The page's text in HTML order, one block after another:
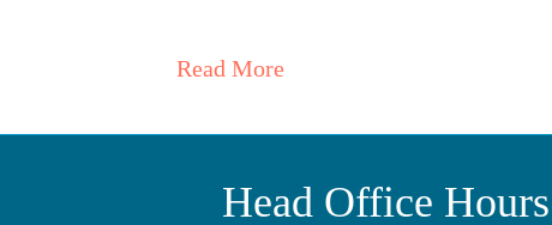
Read More
Head Office Hours